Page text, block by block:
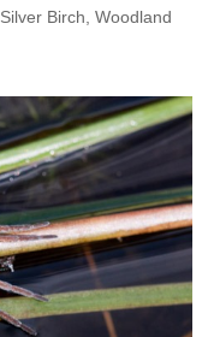
Silver Birch Woodland